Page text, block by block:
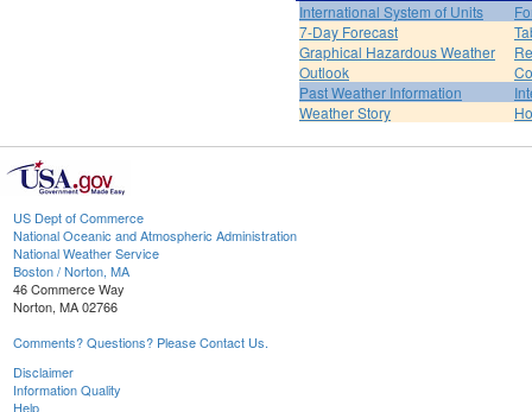
International System of Units
7-Day Forecast
Graphical Hazardous Weather
Outlook
Past Weather Information
Weather Story
US Dept of Commerce
National Oceanic and Atmospheric Administration
National Weather Service
Boston / Norton, MA
46 Commerce Way
Norton, MA 02766
Comments? Questions? Please Contact Us.
Disclaimer
Information Quality
Help